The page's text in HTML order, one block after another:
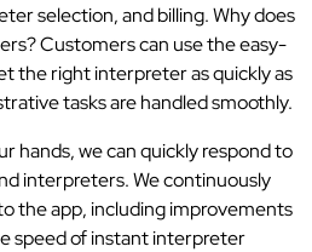
selection, and billing. Why does
Customers can use the easy-
the right interpreter as quickly as
tasks are handled smoothly.
hands, we can quickly respond to
interpreters. We continuously
the app, including improvements
speed of instant interpreter